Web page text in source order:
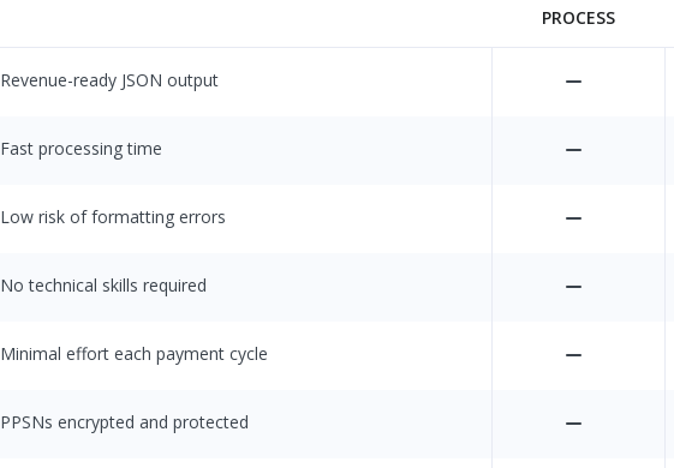
PROCESS
Revenue-ready JSON output
Fast processing time
Low risk of formatting errors
No technical skills required
Minimal effort each payment cycle
PPSNs encrypted and protected